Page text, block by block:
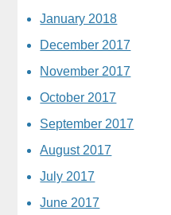
January 2018
December 2017
November 2017
October 2017
September 2017
August 2017
July 2017
June 2017